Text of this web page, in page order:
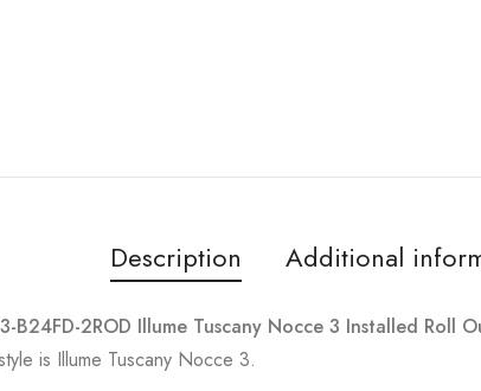
Description Additional
B24FD-2ROD Illume Tuscany Nocce 3 Installed Roll
is Illume Tuscany Nocce 3.